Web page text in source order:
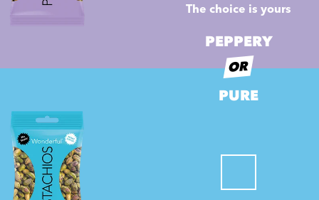
The choice is yours
PEPPERY
OR
PURE